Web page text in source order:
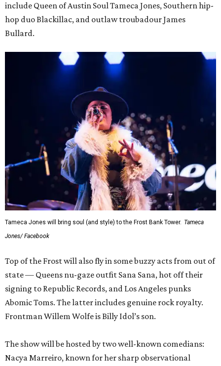
include Queen of Austin Soul Tameca Jones, Southern hip-
hop duo Blackillac, and outlaw troubadour James
Bullard.
Tameca Jones will bring soul (and style) to the Frost Bank Tower. Tameca
Jones/ Facebook
Top of the Frost will also fly in some buzzy acts from out of
state — Queens nu-gaze outfit Sana Sana, hot off their
signing to Republic Records, and Los Angeles punks
Abomic Toms. The latter includes genuine rock royalty.
Frontman Willem Wolfe is Billy Idol’s son.
The show will be hosted by two well-known comedians:
Nacya Marreiro, known for her sharp observational